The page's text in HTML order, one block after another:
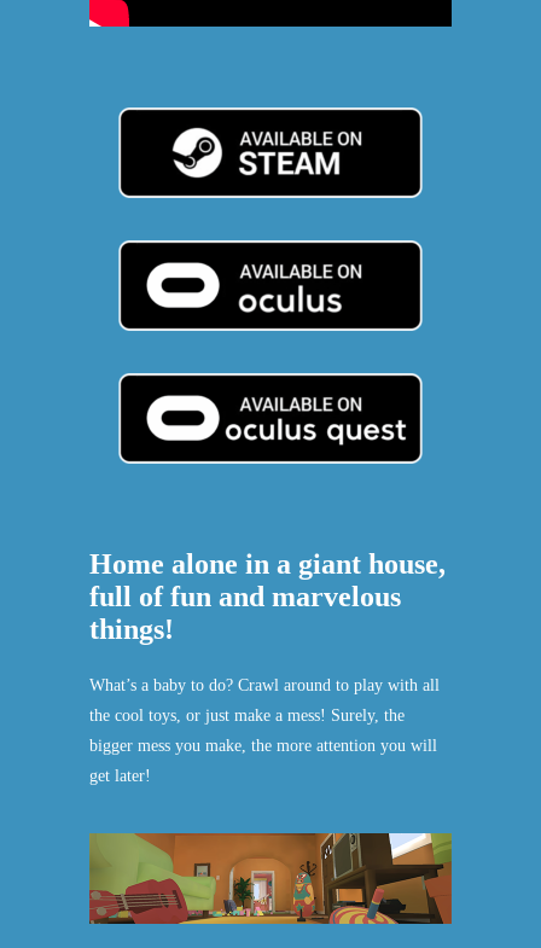
Home alone in a giant house,
full of fun and marvelous
things!
What’s a baby to do? Crawl around to play with all
the cool toys, or just make a mess! Surely, the
bigger mess you make, the more attention you will
get later!